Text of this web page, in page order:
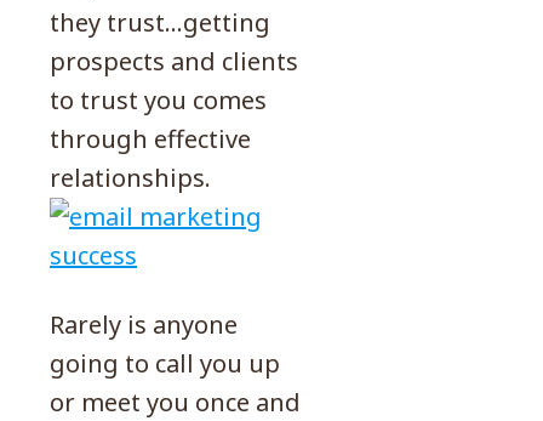
they trust…getting
prospects and clients
to trust you comes
through effective
relationships.
Rarely is anyone
going to call you up
or meet you once and